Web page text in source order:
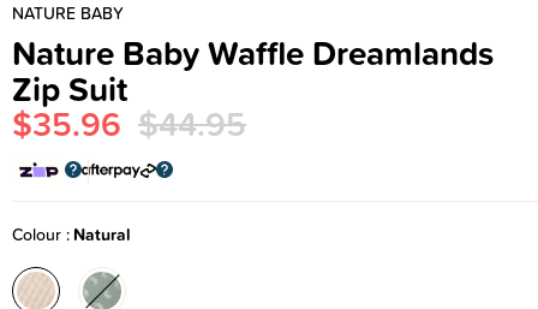
NATURE BABY
Nature Baby Waffle Dreamlands
Zip Suit
$35.96 $44.95
Colour Natural